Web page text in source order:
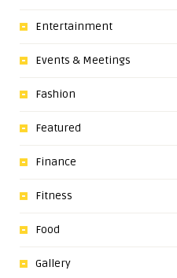
Entertainment
Events & Meetings
Fashion
Featured
Finance
Fitness
Food
Gallery